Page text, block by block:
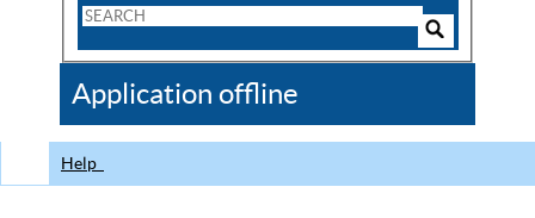
Search
CDC
Application offline
Help